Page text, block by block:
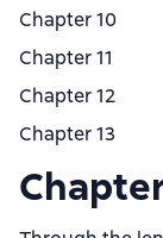
Chapter 10
Chapter 11
Chapter 12
Chapter 13